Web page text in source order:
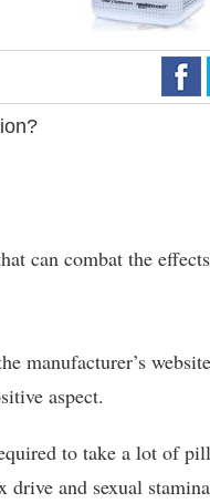
can combat the
manufacturer’s
aspect.
to take a lot of
drive and sexual